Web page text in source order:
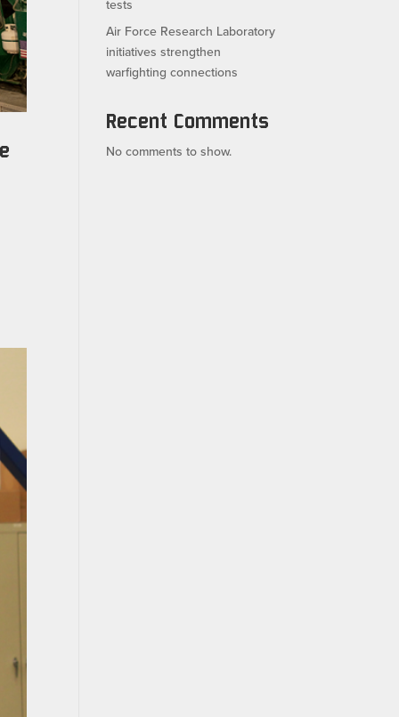
tests
Air Force Research Laboratory
initiatives strengthen
warfighting connections
Recent Comments
No comments to show.